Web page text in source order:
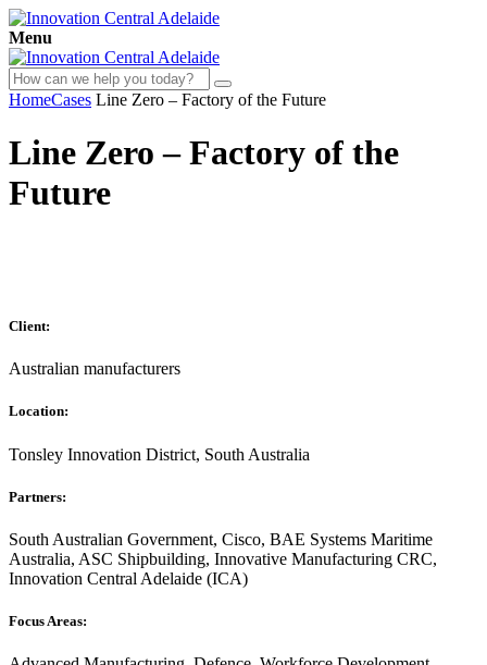
Menu
HomeCases Line Zero – Factory of the Future
Line Zero – Factory of the
Future
Client:
Australian manufacturers
Location:
Tonsley Innovation District, South Australia
Partners:
South Australian Government, Cisco, BAE Systems Maritime
Australia, ASC Shipbuilding, Innovative Manufacturing CRC,
Innovation Central Adelaide (ICA)
Focus Areas: